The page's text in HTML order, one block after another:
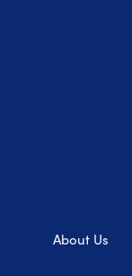
About Us